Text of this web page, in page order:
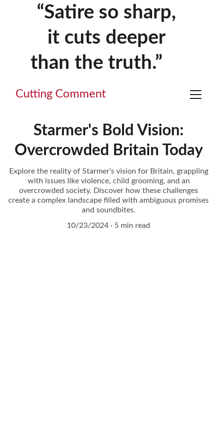
“Satire so sharp,
it cuts deeper
than the truth.”
Cutting Comment
Starmer's Bold Vision:
Overcrowded Britain Today
Explore the reality of Starmer's vision for Britain, grappling
with issues like violence, child grooming, and an
overcrowded society. Discover how these challenges
create a complex landscape filled with ambiguous promises
and soundbites.
10/23/2024
5 min read